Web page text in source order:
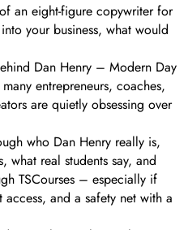
an eight-figure copywriter for
your business, what would
Dan Henry – Modern Day
entrepreneurs, coaches,
are quietly obsessing over
who Dan Henry really is,
what real students say, and
TSCourses – especially if
and a safety net with a